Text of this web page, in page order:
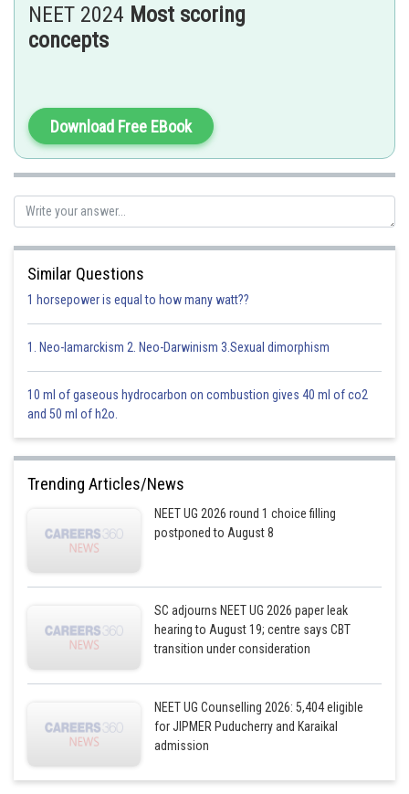
= 0.5 x 50^2 = 1250m
So 800 + x = 1250 Therefore x = 1250 -800 = 450m.
NEET 2024 Most scoring
concepts
Download Free EBook
Similar Questions
1 horsepower is equal to how many watt??
1. Neo-lamarckism 2. Neo-Darwinism 3.Sexual dimorphism
10 ml of gaseous hydrocarbon on combustion gives 40 ml of co2
and 50 ml of h2o.
Trending Articles/News
NEET UG 2026 round 1 choice filling
postponed to August 8
SC adjourns NEET UG 2026 paper leak
hearing to August 19; centre says CBT
transition under consideration
NEET UG Counselling 2026: 5,404 eligible
for JIPMER Puducherry and Karaikal
admission